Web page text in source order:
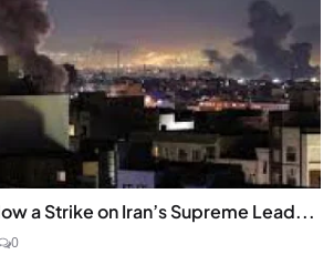
a Strike on Iran’s Supreme Lead...
0